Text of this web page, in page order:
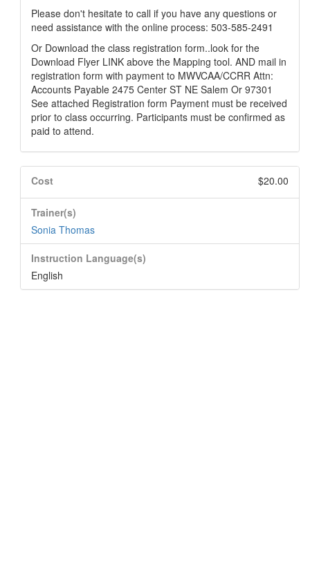
Please don't hesitate to call if you have any questions or
need assistance with the online process: 503-585-2491
Or Download the class registration form..look for the
Download Flyer LINK above the Mapping tool. AND mail in
registration form with payment to MWVCAA/CCRR Attn:
Accounts Payable 2475 Center ST NE Salem Or 97301
See attached Registration form Payment must be received
prior to class occurring. Participants must be confirmed as
paid to attend.
Cost $20.00
Trainer(s)
Sonia Thomas
Instruction Language(s)
English